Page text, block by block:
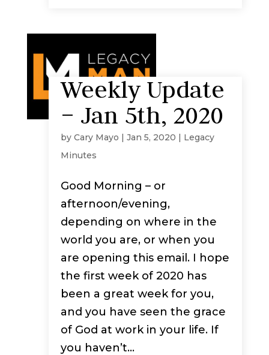
Weekly Update
– Jan 5th, 2020
by Cary Mayo | Jan 5, 2020 | Legacy
Minutes
Good Morning – or
afternoon/evening,
depending on where in the
world you are, or when you
are opening this email. I hope
the first week of 2020 has
been a great week for you,
and you have seen the grace
of God at work in your life. If
you haven’t...